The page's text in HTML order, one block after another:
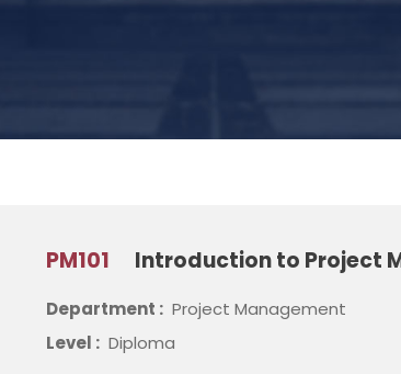
PM101 Introduction to Project
Department : Project Management
Level : Diploma